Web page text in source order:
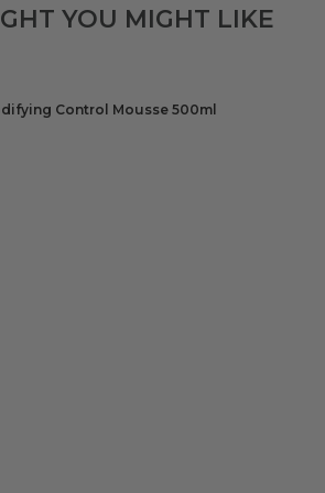
YOU MIGHT LIKE
Control Mousse 500ml